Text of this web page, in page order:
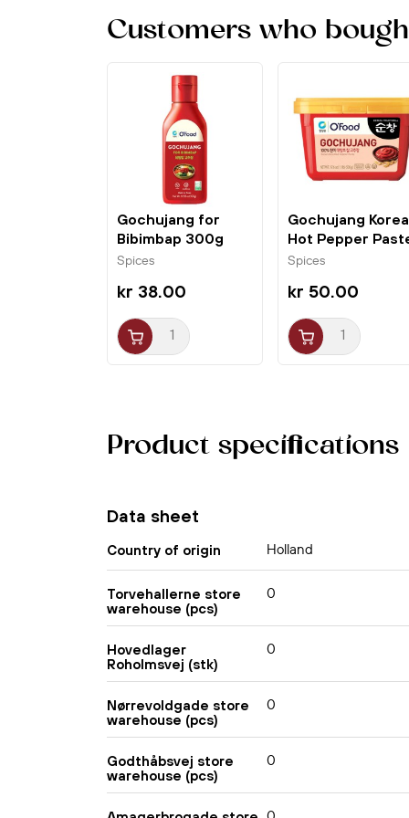
Product specifications
Data sheet
Country of origin Holland
Torvehallerne store
warehouse (pcs)
0
Hovedlager
Roholmsvej (stk)
0
Nørrevoldgade store
warehouse (pcs)
0
Godthåbsvej store
warehouse (pcs)
0
Customers who
Gochujang for
Bibimbap 300g
O'Food
Spices
kr 38.00
Gochujang
Hot Pepper
500g O'Food
Spices
kr 50.00